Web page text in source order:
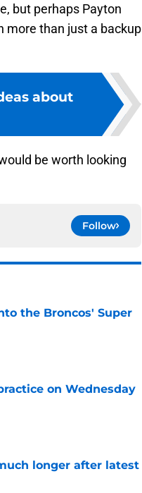
but perhaps Payton
more than just a backup
about
be worth looking
Follow
the Broncos' Super
on Wednesday
longer after latest